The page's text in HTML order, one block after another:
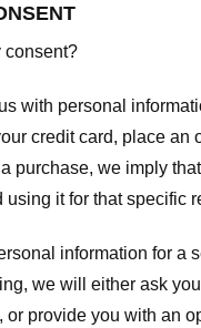
consent?
with personal
credit card, place an
purchase, we imply
it for that specific
information for a
we will either ask
or provide you with an